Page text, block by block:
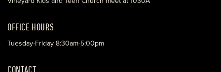
OFFICE HOURS
Tuesday-Friday 8:30am-5:00pm
CONTACT